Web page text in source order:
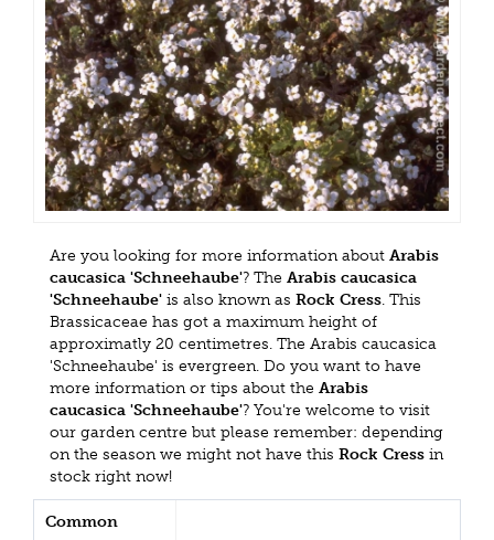
Are you looking for more information about Arabis
caucasica 'Schneehaube'? The Arabis caucasica
'Schneehaube' is also known as Rock Cress. This
Brassicaceae has got a maximum height of
approximatly 20 centimetres. The Arabis caucasica
'Schneehaube' is evergreen. Do you want to have
more information or tips about the Arabis
caucasica 'Schneehaube'? You're welcome to visit
our garden centre but please remember: depending
on the season we might not have this Rock Cress in
stock right now!
Common